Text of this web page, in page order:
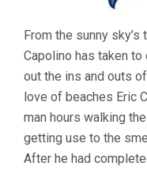
From the sunny
Capolino has taken
out the ins and outs
love of beaches Eric
man hours walking
getting use to the
After he had